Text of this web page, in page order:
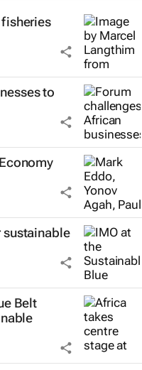
to
sustainable
Belt